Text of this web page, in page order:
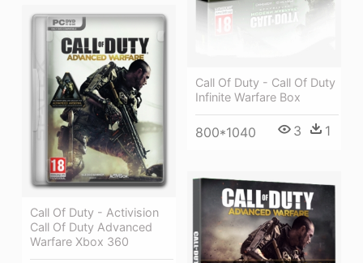
Call Of Duty - Call Of Duty
Infinite Warfare Box
800*1040 3 1
Call Of Duty - Activision
Call Of Duty Advanced
Warfare Xbox 360